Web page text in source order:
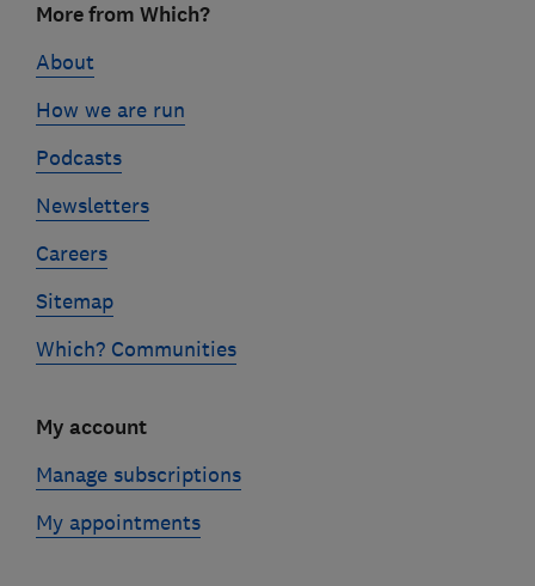
linksMore from Which?
About
How we are run
Podcasts
Newsletters
Careers
Sitemap
Which? Communities
My account
Manage subscriptions
My appointments